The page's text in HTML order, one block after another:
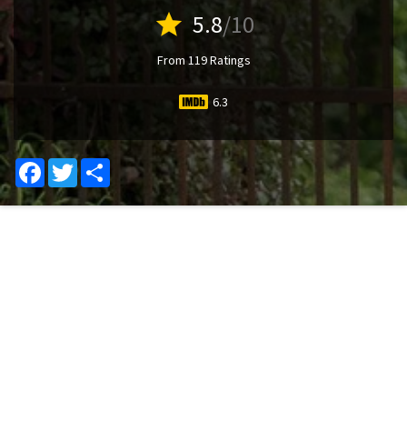
star 5.8/10
From 119 Ratings
6.3
Facebook
Twitter Share